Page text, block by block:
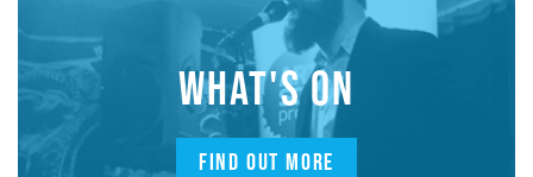
WHAT'S ON
FIND OUT MORE